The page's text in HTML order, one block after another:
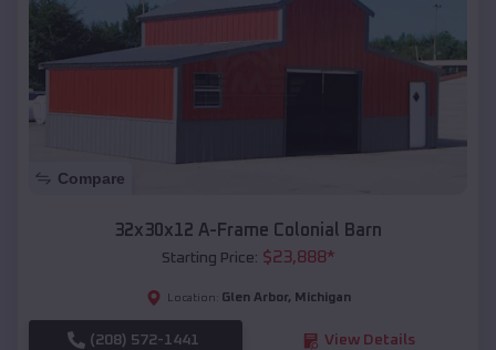
Compare
32x30x12 A-Frame Colonial Barn
Starting Price: $23,888*
Location: Glen Arbor, Michigan
(208) 572-1441 View Details